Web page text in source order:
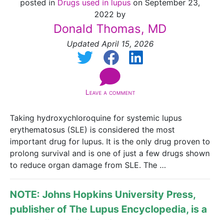
posted in Drugs used in lupus on September 23,
2022 by
Donald Thomas, MD
Updated April 15, 2026
Leave a comment
Taking hydroxychloroquine for systemic lupus
erythematosus (SLE) is considered the most
important drug for lupus. It is the only drug proven to
prolong survival and is one of just a few drugs shown
to reduce organ damage from SLE. The …
NOTE: Johns Hopkins University Press,
publisher of The Lupus Encyclopedia, is a